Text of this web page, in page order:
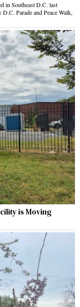
in Southeast D.C. last
Parade and Peace Walk,
is Moving